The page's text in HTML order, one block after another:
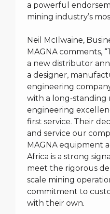
a powerful
mining industry’s
Neil McIlwaine,
MAGNA comments,
a new distributor
a designer,
engineering
with a long-
engineering
first service. Their
and service our
MAGNA equipment
Africa is a strong
meet the rigorous
scale mining
commitment to
with their own.